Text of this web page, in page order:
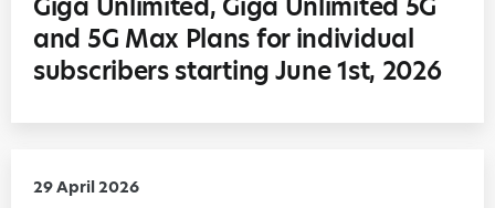
Giga Unlimited, Giga Unlimited 5G
and 5G Max Plans for individual
subscribers starting June 1st, 2026
29 April 2026